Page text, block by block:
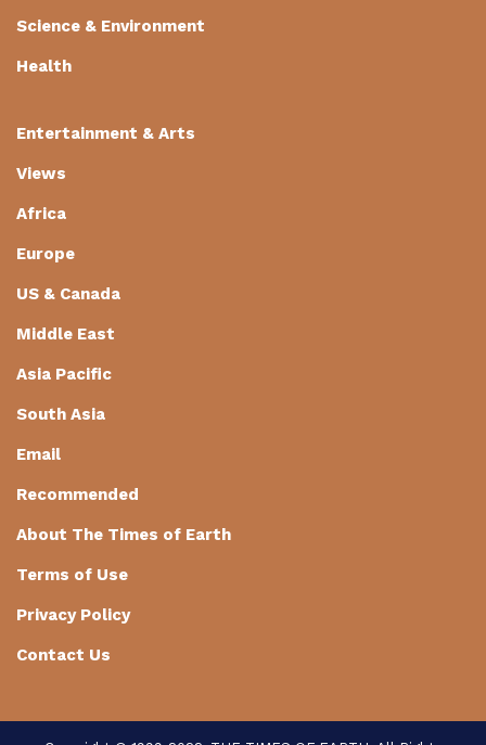
Science & Environment
Health
Entertainment & Arts
Views
Africa
Europe
US & Canada
Middle East
Asia Pacific
South Asia
Email
Recommended
About The Times of Earth
Terms of Use
Privacy Policy
Contact Us